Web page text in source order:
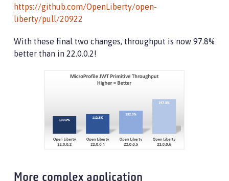
https://github.com/OpenLiberty/open-
liberty/pull/20922
With these final two changes, throughput is now 97.8%
better than in 22.0.0.2!
More complex application